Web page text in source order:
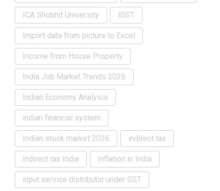
ICA Shobhit University IGST
Import data from picture to Excel
Income from House Property
India Job Market Trends 2026
Indian Economy Analysis
indian financial system
Indian stock market 2026 indirect tax
indirect tax India Inflation in India
input service distributor under GST